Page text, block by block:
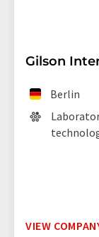
Gilson
Berlin
VIEW